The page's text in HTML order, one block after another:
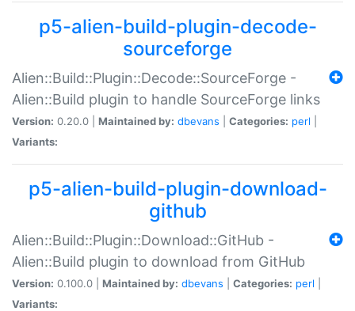
p5-alien-build-plugin-decode-
sourceforge
Alien::Build::Plugin::Decode::SourceForge -
Alien::Build plugin to handle SourceForge links
Version: 0.20.0 | Maintained by: dbevans Categories: perl
Variants:
p5-alien-build-plugin-download-
github
Alien::Build::Plugin::Download::GitHub -
Alien::Build plugin to download from GitHub
Version: 0.100.0 | Maintained by: dbevans Categories: perl
Variants: